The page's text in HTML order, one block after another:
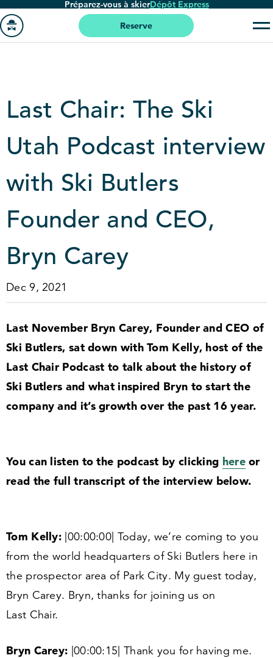
Passer
au
contenu
Préparez-vous à skierDépôt Express
page
'accueil
Reserve
Last Chair: The Ski
Utah Podcast interview
with Ski Butlers
Founder and CEO,
Bryn Carey
Dec 9, 2021
Last November Bryn Carey, Founder and CEO of
Ski Butlers, sat down with Tom Kelly, host of the
Last Chair Podcast to talk about the history of
Ski Butlers and what inspired Bryn to start the
company and it’s growth over the past 16 year.
You can listen to the podcast by clicking hereor
read the full transcript of the interview below.
Tom Kelly: 00:00:00 | Today, we’re coming to you
from the world headquarters of Ski Butlers here in
the prospector area of Park City. My guest today,
Bryn Carey. Bryn, thanks for joining us on
Last Chair.
Bryn Carey: 00:00:15 | Thank you for having me.